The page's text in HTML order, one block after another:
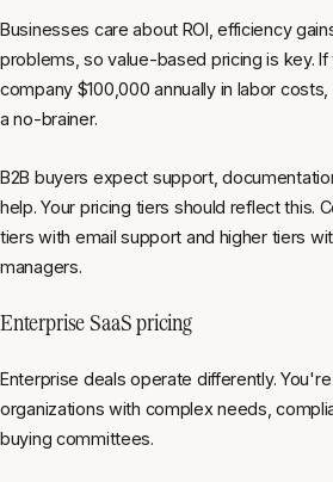
Businesses care about ROI, efficiency
problems, so value-based pricing is key.
company $100,000 annually in labor
a no-brainer.
B2B buyers expect support,
help. Your pricing tiers should reflect this.
tiers with email support and higher tiers
managers.
Enterprise SaaS pricing
Enterprise deals operate differently.
organizations with complex needs,
buying committees.